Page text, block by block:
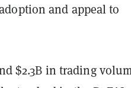
and appeal to
$2.3B in trading